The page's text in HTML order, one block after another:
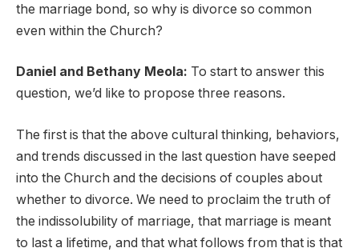
the marriage bond, so why is divorce so common
even within the Church?
Daniel and Bethany Meola: To start to answer this
question, we’d like to propose three reasons.
The first is that the above cultural thinking, behaviors,
and trends discussed in the last question have seeped
into the Church and the decisions of couples about
whether to divorce. We need to proclaim the truth of
the indissolubility of marriage, that marriage is meant
to last a lifetime, and that what follows from that is that